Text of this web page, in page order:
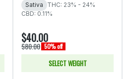
Sativa
THC: 23% - 24%
CBD: 0.11%
$40.00
$80.00 50% off
SELECT WEIGHT